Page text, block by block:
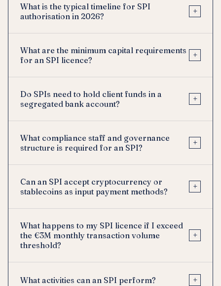
What is the typical timeline for SPI
authorisation in 2026?
+
What are the minimum capital requirements
for an SPI licence?
+
Do SPIs need to hold client funds in a
segregated bank account?
+
What compliance staff and governance
structure is required for an SPI?
+
Can an SPI accept cryptocurrency or
stablecoins as input payment methods?
+
What happens to my SPI licence if I exceed
the €3M monthly transaction volume
threshold?
+
What activities can an SPI perform? +